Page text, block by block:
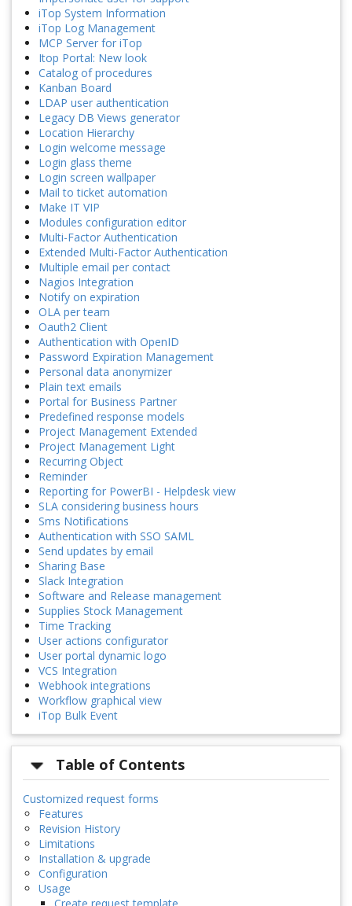
iTop System Information
iTop Log Management
MCP Server for iTop
Itop Portal: New look
Catalog of procedures
Kanban Board
LDAP user authentication
Legacy DB Views generator
Location Hierarchy
Login welcome message
Login glass theme
Login screen wallpaper
Mail to ticket automation
Make IT VIP
Modules configuration editor
Multi-Factor Authentication
Extended Multi-Factor Authentication
Multiple email per contact
Nagios Integration
Notify on expiration
OLA per team
Oauth2 Client
Authentication with OpenID
Password Expiration Management
Personal data anonymizer
Plain text emails
Portal for Business Partner
Predefined response models
Project Management Extended
Project Management Light
Recurring Object
Reminder
Reporting for PowerBI - Helpdesk view
SLA considering business hours
Sms Notifications
Authentication with SSO SAML
Send updates by email
Sharing Base
Slack Integration
Software and Release management
Supplies Stock Management
Time Tracking
User actions configurator
User portal dynamic logo
VCS Integration
Webhook integrations
Workflow graphical view
iTop Bulk Event
Table of Contents
Customized request forms
Features
Revision History
Limitations
Installation & upgrade
Configuration
Usage